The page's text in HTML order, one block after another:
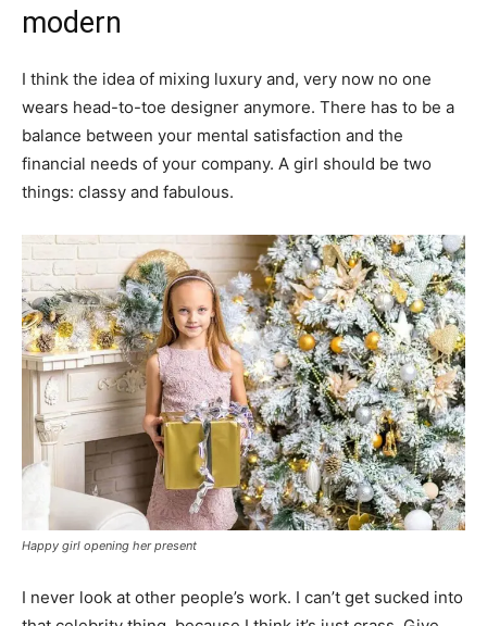
modern
I think the idea of mixing luxury and, very now no one
wears head-to-toe designer anymore. There has to be a
balance between your mental satisfaction and the
financial needs of your company. A girl should be two
things: classy and fabulous.
Happy girl opening her present
I never look at other people’s work. I can’t get sucked into